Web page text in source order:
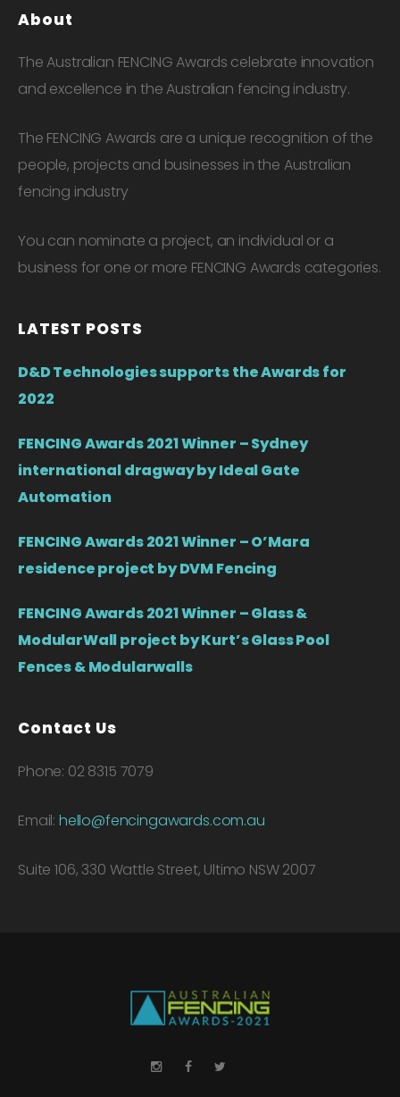
About
The Australian FENCING Awards celebrate innovation
and excellence in the Australian fencing industry.
The FENCING Awards are a unique recognition of the
people, projects and businesses in the Australian
fencing industry
You can nominate a project, an individual or a
business for one or more FENCING Awards categories.
LATEST POSTS
D&D Technologies supports the Awards for
2022
FENCING Awards 2021 Winner – Sydney
international dragway by Ideal Gate
Automation
FENCING Awards 2021 Winner – O’Mara
residence project by DVM Fencing
FENCING Awards 2021 Winner – Glass &
ModularWall project by Kurt’s Glass Pool
Fences & Modularwalls
Contact Us
Phone: 02 8315 7079
Email: hello@fencingawards.com.au
Suite 106, 330 Wattle Street, Ultimo NSW 2007